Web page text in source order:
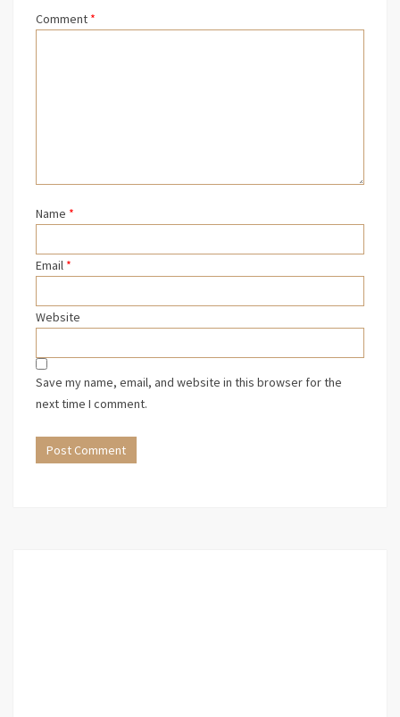
Comment *
Name *
Email *
Website
Save my name, email, and website in this browser for the
next time I comment.